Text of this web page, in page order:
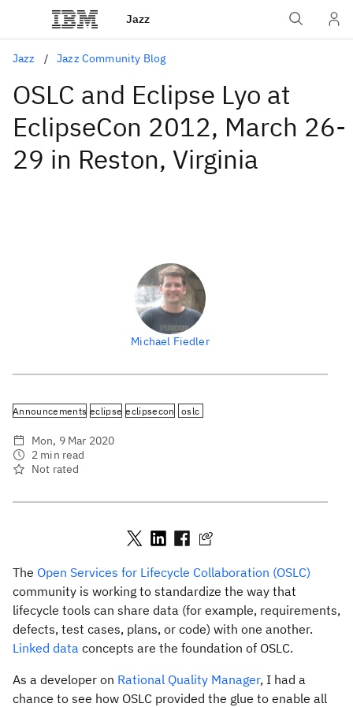
Jazz
Jazz Jazz Community Blog
OSLC and Eclipse Lyo at
EclipseCon 2012, March 26-
29 in Reston, Virginia
Michael Fiedler
Announcements eclipse eclipsecon oslc
Mon, 9 Mar 2020
2 min read
Not rated
The Open Services for Lifecycle Collaboration (OSLC)
community is working to standardize the way that
lifecycle tools can share data (for example, requirements,
defects, test cases, plans, or code) with one another.
Linked data concepts are the foundation of OSLC.
As a developer on Rational Quality Manager, I had a
chance to see how OSLC provided the glue to enable all